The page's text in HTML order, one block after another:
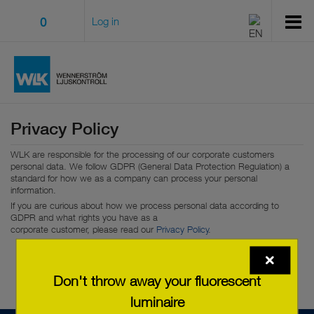
0 Log in
Privacy Policy
WLK are responsible for the processing of our corporate customers
personal data. We follow GDPR (General Data Protection Regulation) a
standard for how we as a company can process your personal
information.
If you are curious about how we process personal data according to
GDPR and what rights you have as a
corporate customer, please read our Privacy Policy.
Don't throw away your fluorescent
luminaire